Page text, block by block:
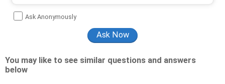
Ask Anonymously
You may like to see similar questions and answers
below